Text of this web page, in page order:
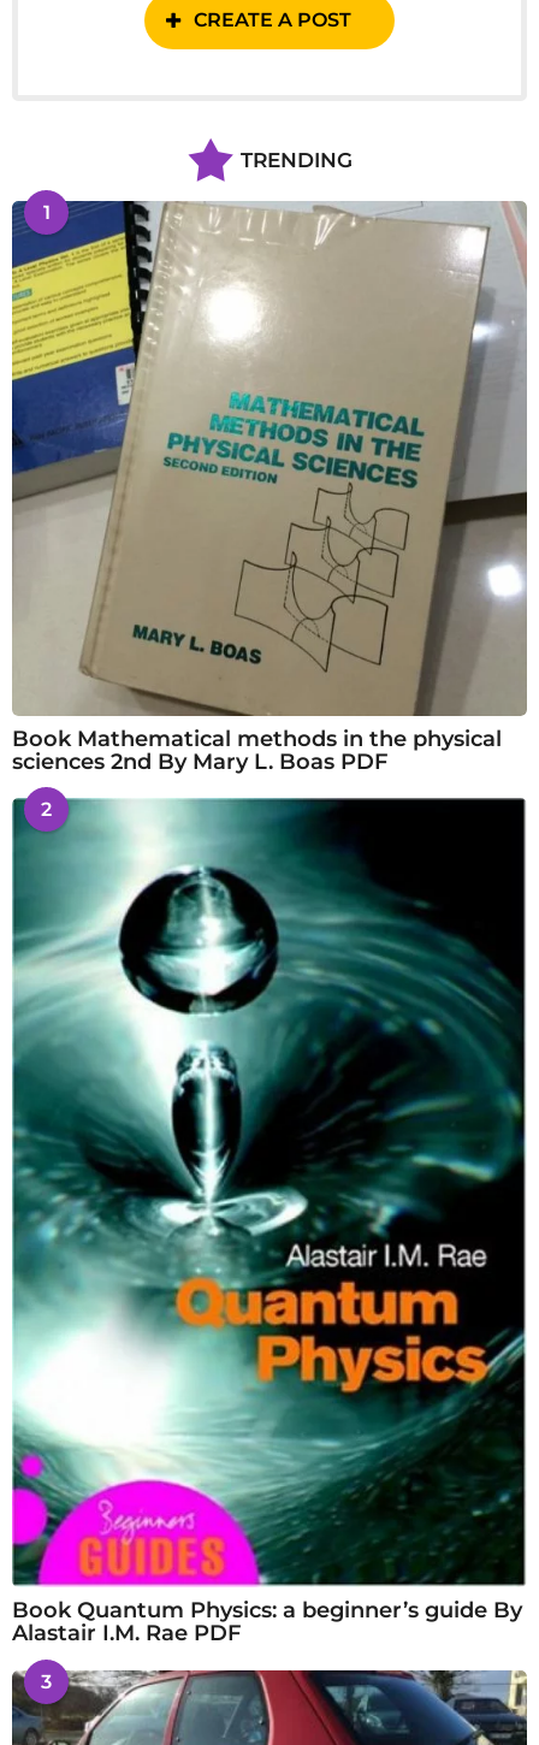
CREATE A POST
TRENDING
1
Book Mathematical methods in the physical
sciences 2nd By Mary L. Boas PDF
2
Book Quantum Physics: a beginner’s guide By
Alastair I.M. Rae PDF
3